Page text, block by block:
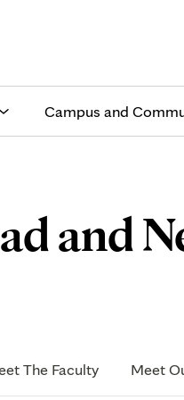
Campus and
and
The Faculty Meet